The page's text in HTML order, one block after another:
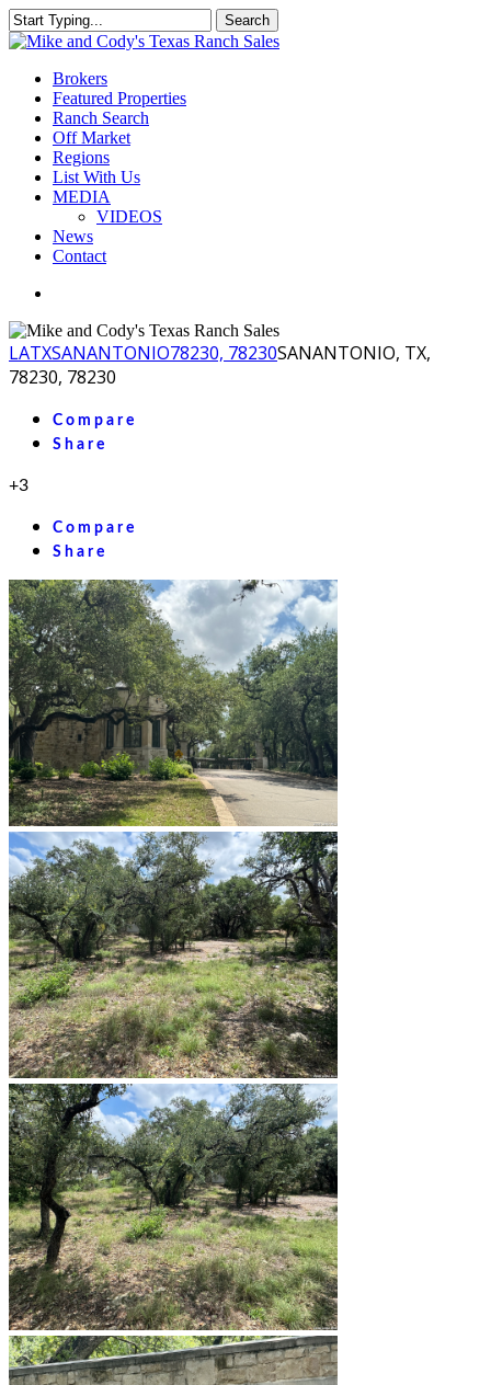
Skip
to
content
Search
Close
Menu
Brokers
Featured Properties
Ranch Search
Off Market
Regions
List With Us
MEDIA
VIDEOS
News
Contact
LATXSANANTONIO78230, 78230SANANTONIO, TX,
78230, 78230
Compare
Share
+3
Compare
Share